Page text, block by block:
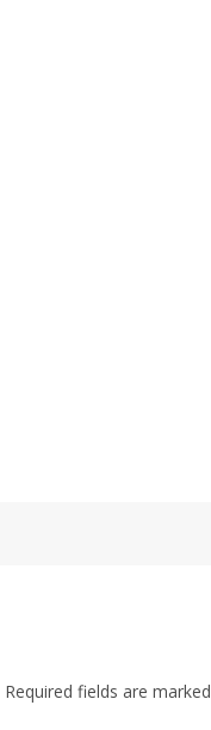
Required fields are marked